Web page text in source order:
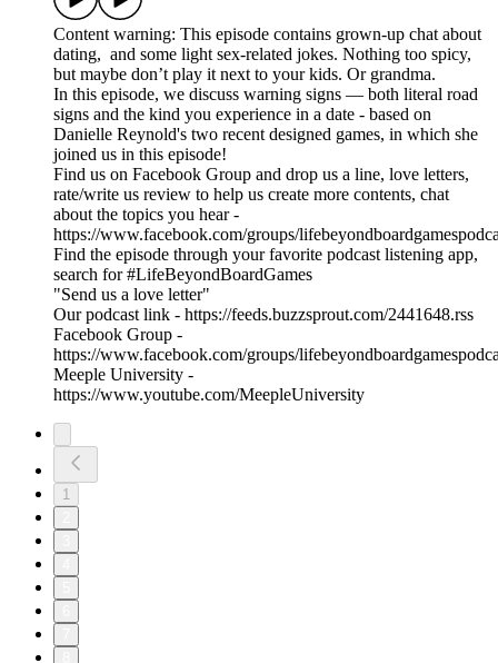
Content warning: This episode contains grown-up chat about
dating, and some light sex-related jokes. Nothing too spicy,
but maybe don’t play it next to your kids. Or grandma.
In this episode, we discuss warning signs — both literal road
signs and the kind you experience in a date - based on
Danielle Reynold's two recent designed games, in which she
joined us in this episode!
Find us on Facebook Group and drop us a line, love letters,
rate/write us review to help us create more contents, chat
about the topics you hear -
https://www.facebook.com/groups/
Find the episode through your favorite podcast listening app,
search for #LifeBeyondBoardGames
"Send us a love letter"
Our podcast link - https://feeds.buzzsprout.com/2441648.rss
Facebook Group -
https://www.facebook.com/groups/
Meeple University -
https://www.youtube.com/MeepleUniversity
1